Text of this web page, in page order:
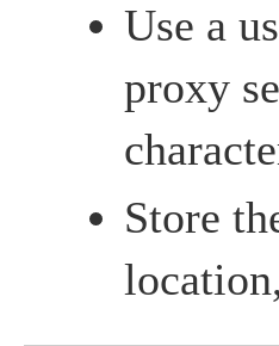
Use a
proxy
Store